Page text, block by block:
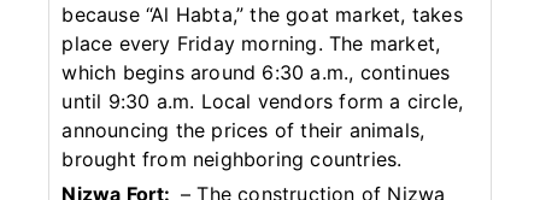
because “Al Habta,” the goat market, takes
place every Friday morning. The market,
which begins around 6:30 a.m., continues
until 9:30 a.m. Local vendors form a circle,
announcing the prices of their animals,
brought from neighboring countries.
Nizwa Fort: – The construction of Nizwa